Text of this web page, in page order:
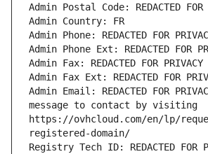
Admin Postal Code: REDACTED FOR
Admin Country: FR
Admin Phone: REDACTED FOR
Admin Phone Ext: REDACTED FOR
Admin Fax: REDACTED FOR PRIVACY
Admin Fax Ext: REDACTED FOR
Admin Email: REDACTED FOR
message to contact by visiting
https://ovhcloud.com/en/lp/
registered-domain/
Registry Tech ID: REDACTED FOR